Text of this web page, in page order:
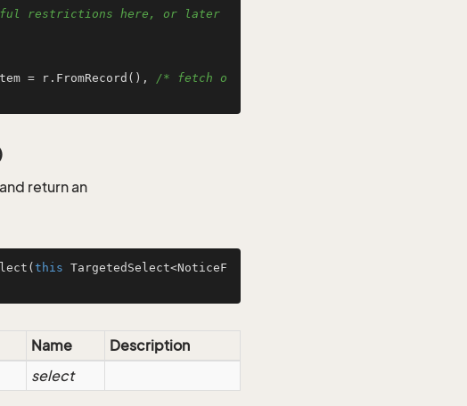
restrictions here, or later
= r.FromRecord(), /* fetch o
return an
( this TargetedSelect<NoticeF
Name
Description
select